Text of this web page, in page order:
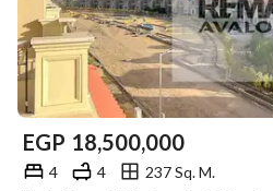
EGP 18,500,000
4 4
237 Sq. M.